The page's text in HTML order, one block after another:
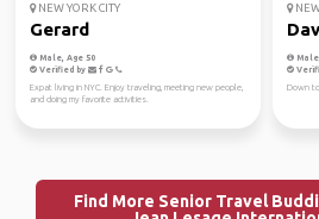
NEW YORK CITY
Gerard
Male, Age 50
Verified by
Expat living in NYC. Enjoy traveling, meeting new people,
and doing my favorite activities.
Down
Find More Senior Travel